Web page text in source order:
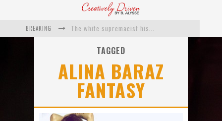
BREAKING
The white supremacist history of cops and how structural racism pushed the #DefundThePolice movement
This Is Us actress Chrissy Metz On Big Screen Debut With Breakthrough
TAGGED
ALINA BARAZ
FANTASY